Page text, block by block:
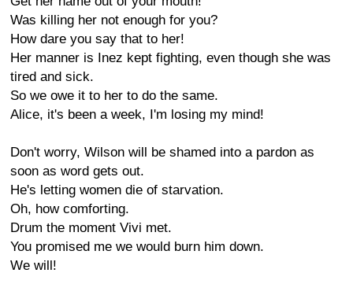
Was killing her not enough for you?
How dare you say that to her!
Her manner is Inez kept fighting, even though she was
tired and sick.
So we owe it to her to do the same.
Alice, it's been a week, I'm losing my mind!
Don't worry, Wilson will be shamed into a pardon as
soon as word gets out.
He's letting women die of starvation.
Oh, how comforting.
Drum the moment Vivi met.
You promised me we would burn him down.
We will!